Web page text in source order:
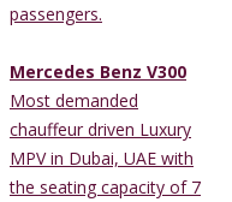
passengers.
Mercedes Benz V300
Most demanded
chauffeur driven Luxury
MPV in Dubai, UAE with
the seating capacity of 7